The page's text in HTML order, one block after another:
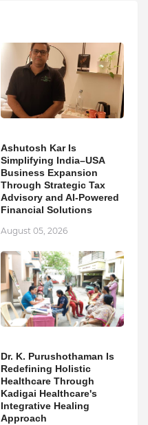
Ashutosh Kar Is
Simplifying India–USA
Business Expansion
Through Strategic Tax
Advisory and AI-Powered
Financial Solutions
August 05, 2026
Dr. K. Purushothaman Is
Redefining Holistic
Healthcare Through
Kadigai Healthcare's
Integrative Healing
Approach